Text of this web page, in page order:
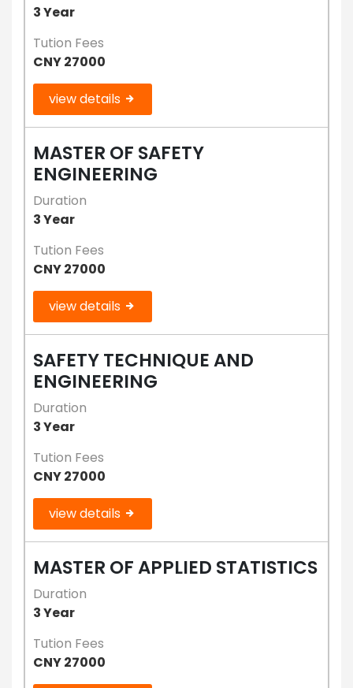
3 Year
Tution Fees
CNY 27000
view details
MASTER OF SAFETY
ENGINEERING
Duration
3 Year
Tution Fees
CNY 27000
view details
SAFETY TECHNIQUE AND
ENGINEERING
Duration
3 Year
Tution Fees
CNY 27000
view details
MASTER OF APPLIED STATISTICS
Duration
3 Year
Tution Fees
CNY 27000